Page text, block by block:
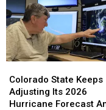
State
Keeps
Adjusting
Colorado State Keeps
Adjusting Its 2026
Hurricane Forecast
State
Keeps
Adjusting